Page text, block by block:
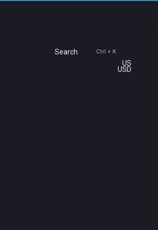
Search Ctrl + K
US
USD